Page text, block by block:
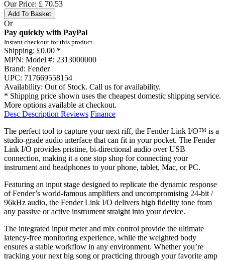
Our Price: £ 70.53
Add To Basket
Or
Pay quickly with PayPal
Instant checkout for this product.
Shipping: £0.00 *
MPN: Model #: 2313000000
Brand: Fender
UPC: 717669558154
Availability: Out of Stock. Call us for availability.
* Shipping price shown uses the cheapest domestic shipping service.
More options available at checkout.
Desc Description Reviews Finance
The perfect tool to capture your next riff, the Fender Link I/O™ is a
studio-grade audio interface that can fit in your pocket. The Fender
Link I/O provides pristine, bi-directional audio over USB
connection, making it a one stop shop for connecting your
instrument and headphones to your phone, tablet, Mac, or PC.
Featuring an input stage designed to replicate the dynamic response
of Fender’s world-famous amplifiers and uncompromising 24-bit /
96kHz audio, the Fender Link I/O delivers high fidelity tone from
any passive or active instrument straight into your device.
The integrated input meter and mix control provide the ultimate
latency-free monitoring experience, while the weighted body
ensures a stable workflow in any environment. Whether you’re
tracking your next big song or practicing through your favorite amp